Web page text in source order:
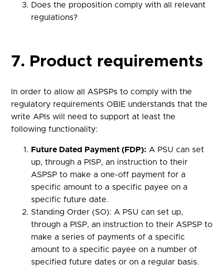
Does the proposition comply with all relevant
regulations?
7. Product requirements
In order to allow all ASPSPs to comply with the
regulatory requirements OBIE understands that the
write APIs will need to support at least the
following functionality:
Future Dated Payment (FDP): A PSU can set
up, through a PISP, an instruction to their
ASPSP to make a one-off payment for a
specific amount to a specific payee on a
specific future date.
Standing Order (SO): A PSU can set up,
through a PISP, an instruction to their ASPSP to
make a series of payments of a specific
amount to a specific payee on a number of
specified future dates or on a regular basis.